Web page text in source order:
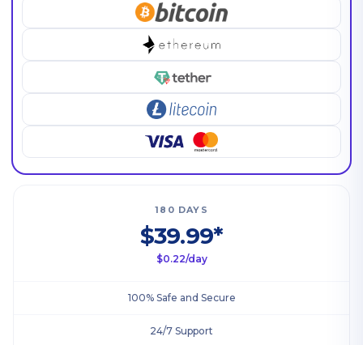
180 DAYS
$39.99*
$0.22/day
100% Safe and Secure
24/7 Support